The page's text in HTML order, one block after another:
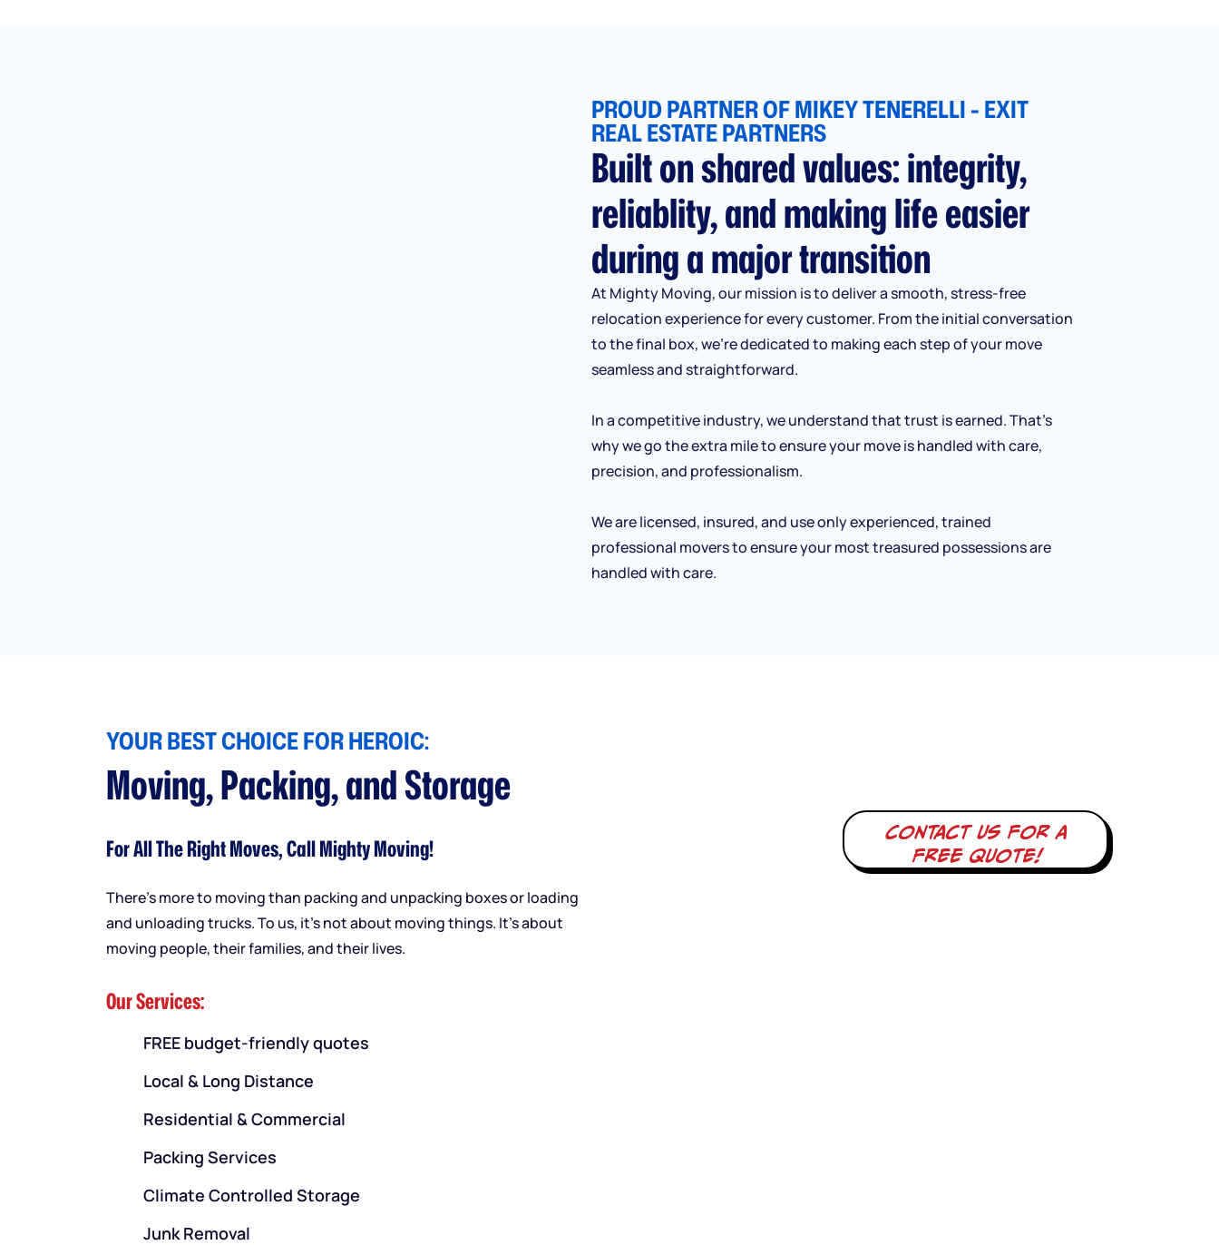
PROUD PARTNER OF MIKEY TENERELLI - EXIT
REAL ESTATE PARTNERS
Built on shared values: integrity,
reliablity, and making life easier
during a major transition
At Mighty Moving, our mission is to deliver a smooth, stress-free
relocation experience for every customer. From the initial conversation
to the final box, we’re dedicated to making each step of your move
seamless and straightforward.
In a competitive industry, we understand that trust is earned. That’s
why we go the extra mile to ensure your move is handled with care,
precision, and professionalism.
We are licensed, insured, and use only experienced, trained
professional movers to ensure your most treasured possessions are
handled with care.
YOUR BEST CHOICE FOR HEROIC:
Moving, Packing, and Storage
For All The Right Moves, Call Mighty Moving!
There’s more to moving than packing and unpacking boxes or loading
and unloading trucks. To us, it’s not about moving things. It’s about
moving people, their families, and their lives.
Our Services:
FREE budget-friendly quotes
Local & Long Distance
Residential & Commercial
Packing Services
Climate Controlled Storage
Junk Removal
Contact us for a
free quote!